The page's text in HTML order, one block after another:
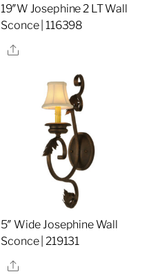
19″W Josephine 2 LT Wall
Sconce | 116398
Share
5″ Wide Josephine Wall
Sconce | 219131
Share